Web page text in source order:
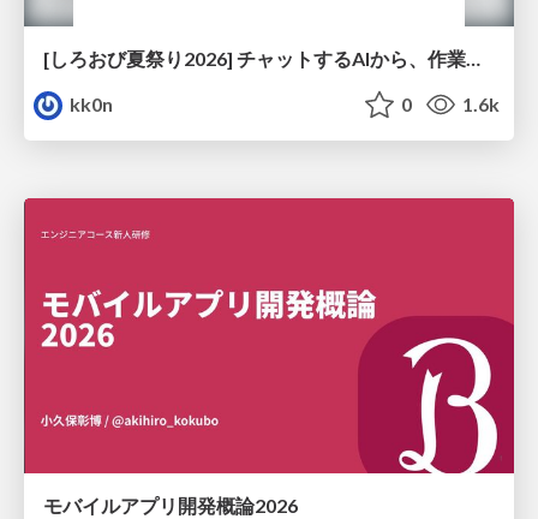
kk0n
0 1.6k
モバイルアプリ開発概論2026